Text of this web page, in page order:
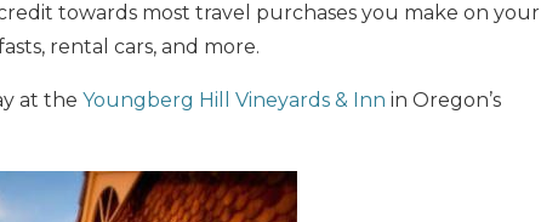
towards most travel purchases you make on your
rental cars, and more.
at the Youngberg Hill Vineyards & Inn in Oregon’s